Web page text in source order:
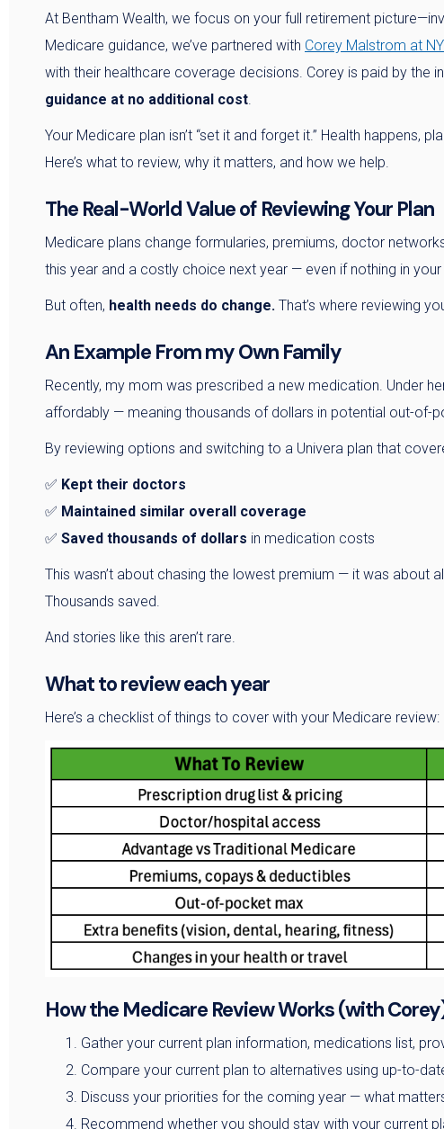
At Bentham Wealth, we focus on your full retirement
Medicare guidance, we’ve partnered with Corey Malstrom at
with their healthcare coverage decisions. Corey is paid by the
guidance at no additional cost
Your Medicare plan isn’t “set it and forget it.” Health happens,
Here’s what to review, why it matters, and how we help.
The Real-World Value of Reviewing Your Plan
Medicare plans change formularies, premiums, doctor
this year and a costly choice next year — even if nothing in your
But often, health needs do change. That’s where reviewing
An Example From my Own Family
Recently, my mom was prescribed a new medication. Under
affordably — meaning thousands of dollars in potential out-of-
By reviewing options and switching to a Univera plan that
✅ Kept their doctors
✅ Maintained similar overall coverage
✅ Saved thousands of dollars in medication costs
This wasn’t about chasing the lowest premium — it was about
Thousands saved.
And stories like this aren’t rare.
What to review each year
Here’s a checklist of things to cover with your Medicare review:
How the Medicare Review Works (with
Gather your current plan information, medications list,
Compare your current plan to alternatives using up-to-
Discuss your priorities for the coming year — what
Recommend whether you should stay with your current